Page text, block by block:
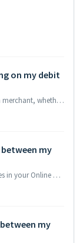
on my debit
If you've ever given your card information to a merchant, whether it's recently or in the past, they may initiate a $0 charge on your card. This pra...
my
Website: This feature is located in several places in your Online Banking: the Transfer button under each eligible account on the home page, a Transfer bu...
my